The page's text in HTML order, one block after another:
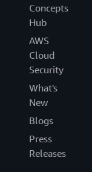
Concepts
Hub
AWS
Cloud
Security
What's
New
Blogs
Press
Releases